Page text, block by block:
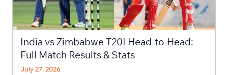
India vs Zimbabwe T20I Head-to-Head:
Full Match Results & Stats
July 27, 2026